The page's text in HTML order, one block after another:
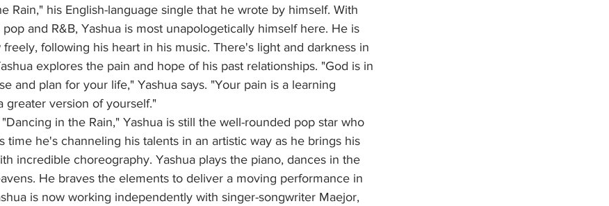
Rain," his English-language single that he wrote by himself. With
and R&B, Yashua is most unapologetically himself here. He is
following his heart in his music. There's light and darkness in
explores the pain and hope of his past relationships. "God is in
and plan for your life," Yashua says. "Your pain is a learning
greater version of yourself."
time he's channeling his talents in an artistic way as he brings his
incredible choreography. Yashua plays the piano, dances in the
He braves the elements to deliver a moving performance in
is now working independently with singer-songwriter Maejor,